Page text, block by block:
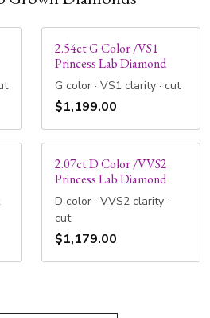
2.54ct G Color /VS1
Princess Lab Diamond
G color · VS1 clarity · cut
$1,199.00
2.07ct D Color /VVS2
Princess Lab Diamond
D color · VVS2 clarity ·
cut
$1,179.00